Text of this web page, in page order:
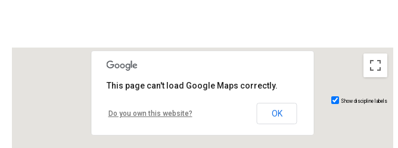
Show discipline labels
This page can't load Google Maps correctly.
Do you own this website? OK